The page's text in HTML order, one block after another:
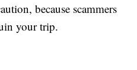
because scammers
your trip.